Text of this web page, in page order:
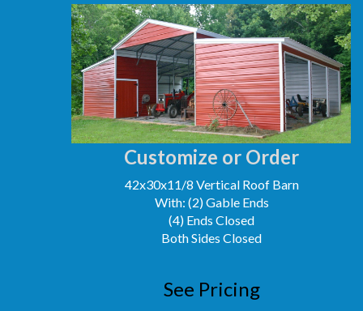
Customize or Order
42x30x11/8 Vertical Roof Barn
With: (2) Gable Ends
(4) Ends Closed
Both Sides Closed
See Pricing